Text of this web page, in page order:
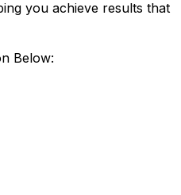
you achieve results that
Below: